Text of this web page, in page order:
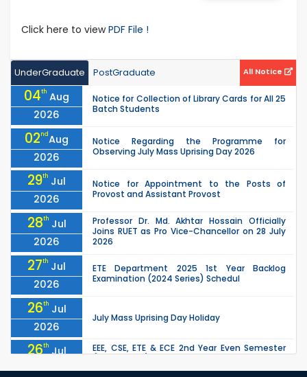
Click here to viewPDF File !
UnderGraduate PostGraduate All Notice
04th Aug
2026
Notice for Collection of Library Cards for All 25
Batch Students
02ndAug
2026
Notice Regarding the Programme for
Observing July Mass Uprising Day 2026
29th Jul
2026
Notice for Appointment to the Posts of
Provost and Assistant Provost
28th Jul
2026
Professor Dr. Md. Akhtar Hossain Officially
Joins RUET as Pro Vice-Chancellor on 28 July
2026
27th Jul
2026
ETE Department 2025 1st Year Backlog
Examination (2024 Series) Schedul
26th Jul
2026
July Mass Uprising Day Holiday
26th Jul
2026
EEE, CSE, ETE & ECE 2nd Year Even Semester
due to the Mid-Semester Recess.